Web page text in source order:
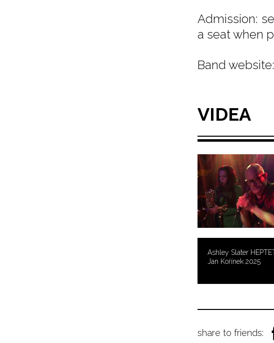
Admission:
a seat when
Band website:
VIDEA
Ashley Slater
Jan Kořínek 2025
share to friends: